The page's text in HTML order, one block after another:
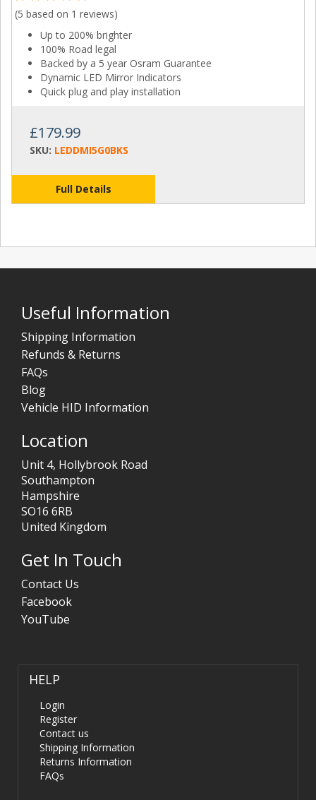
(5 based on 1 reviews)
Up to 200% brighter
100% Road legal
Backed by a 5 year Osram Guarantee
Dynamic LED Mirror Indicators
Quick plug and play installation
£179.99
SKU: LEDDMI5G0BKS
Full Details
Useful Information
Shipping Information
Refunds & Returns
FAQs
Blog
Vehicle HID Information
Location
Unit 4, Hollybrook Road
Southampton
Hampshire
SO16 6RB
United Kingdom
Get In Touch
Contact Us
Facebook
YouTube
HELP
Login
Register
Contact us
Shipping Information
Returns Information
FAQs